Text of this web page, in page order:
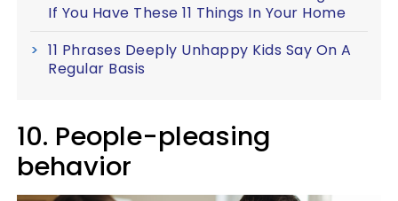
If You Have These 11 Things In Your Home
11 Phrases Deeply Unhappy Kids Say On A
Regular Basis
10. People-pleasing
behavior